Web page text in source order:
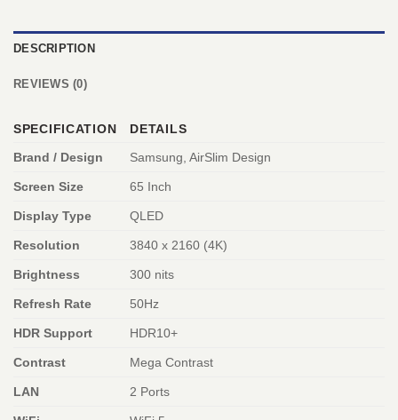
DESCRIPTION
REVIEWS (0)
SPECIFICATION
DETAILS
Brand / Design
Samsung, AirSlim Design
Screen Size 65 Inch
Display Type QLED
Resolution 3840 x 2160 (4K)
Brightness 300 nits
Refresh Rate 50Hz
HDR Support HDR10+
Contrast Mega Contrast
LAN 2 Ports